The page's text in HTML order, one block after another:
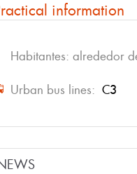
information
Habitantes: alrededor
Urban bus lines: C3